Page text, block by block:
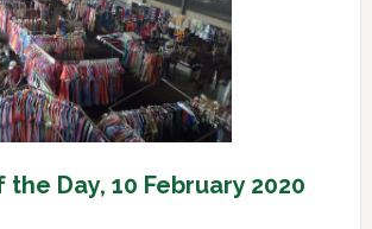
Day, 10 February 2020